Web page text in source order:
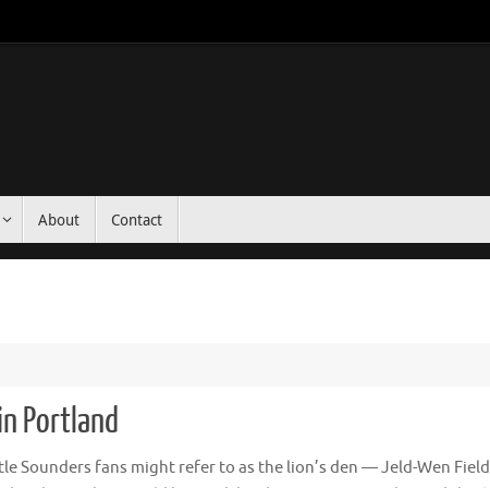
About Contact
Portland
Sounders fans might refer to as the lion’s den — Jeld-Wen Field